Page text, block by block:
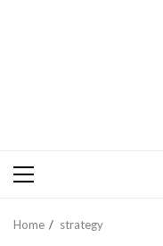
Primary
Home strategy